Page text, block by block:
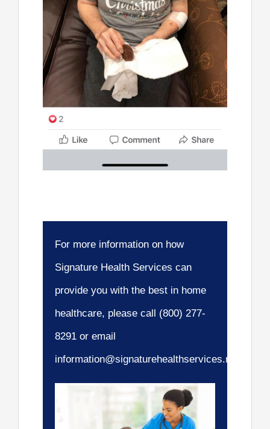
For more information on how
Signature Health Services can
provide you with the best in home
healthcare, please call (800) 277-
8291 or email
information@signaturehealthservices.net.